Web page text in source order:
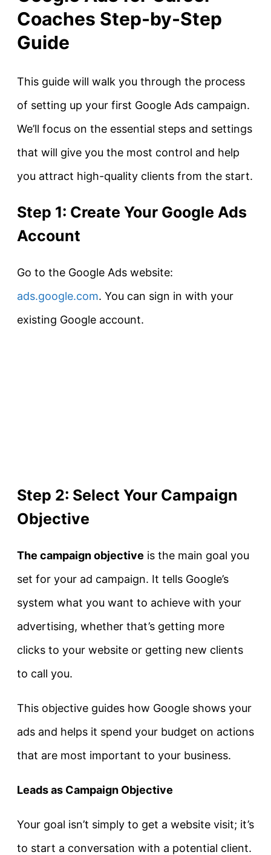
Coaches Step-by-Step
Guide
This guide will walk you through the process
of setting up your first Google Ads campaign.
We’ll focus on the essential steps and settings
that will give you the most control and help
you attract high-quality clients from the start.
Step 1: Create Your Google Ads
Account
Go to the Google Ads website:
ads.google.com. You can sign in with your
existing Google account.
Step 2: Select Your Campaign
Objective
The campaign objective is the main goal you
set for your ad campaign. It tells Google’s
system what you want to achieve with your
advertising, whether that’s getting more
clicks to your website or getting new clients
to call you.
This objective guides how Google shows your
ads and helps it spend your budget on actions
that are most important to your business.
Leads as Campaign Objective
Your goal isn’t simply to get a website visit; it’s
to start a conversation with a potential client.